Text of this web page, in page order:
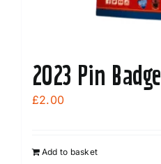
2023 Pin Badge
£2.00
Add to basket